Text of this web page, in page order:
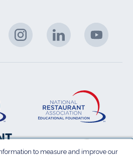
Instagram
(Opens
in
new
LinkedIn
(Opens
in
new
new
window)
National
Restaurant
(Opens
in
Law
in
to measure and improve our